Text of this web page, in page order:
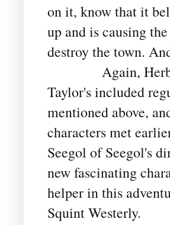
on it, know that it
up and is causing
destroy the town.
Again, Herbert
Taylor's included
mentioned above,
characters met
Seegol of Seegol's
new fascinating
helper in this
Squint Westerly.